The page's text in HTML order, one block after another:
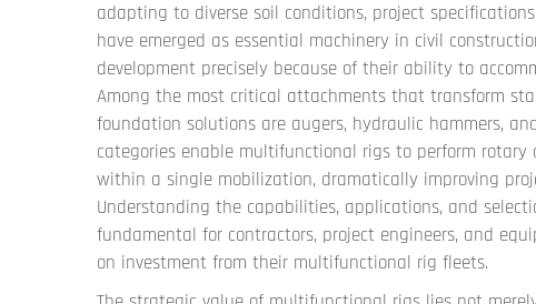
adapting to diverse soil conditions, project
have emerged as essential machinery in civil
development precisely because of their ability to
Among the most critical attachments that transform
foundation solutions are augers, hydraulic hammers,
categories enable multifunctional rigs to perform
within a single mobilization, dramatically improving
Understanding the capabilities, applications, and
fundamental for contractors, project engineers, and
on investment from their multifunctional rig fleets.